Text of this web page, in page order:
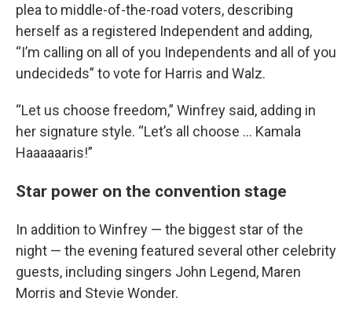
plea to middle-of-the-road voters, describing
herself as a registered Independent and adding,
“I’m calling on all of you Independents and all of you
undecideds” to vote for Harris and Walz.
“Let us choose freedom,” Winfrey said, adding in
her signature style. “Let’s all choose ... Kamala
Haaaaaaris!”
Star power on the convention stage
In addition to Winfrey — the biggest star of the
night — the evening featured several other celebrity
guests, including singers John Legend, Maren
Morris and Stevie Wonder.